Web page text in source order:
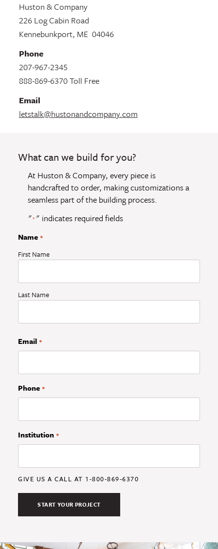
What can we build for you?
At Huston & Company, every piece is
handcrafted to order, making customizations a
seamless part of the building process.
"*" indicates required fields
Name *
First Name
Last Name
Email *
Phone *
Institution *
GIVE US A CALL AT 1-800-869-6370
Huston & Company
226 Log Cabin Road
Kennebunkport, ME 04046
Phone
207-967-2345
888-869-6370 Toll Free
Email
letstalk@hustonandcompany.com